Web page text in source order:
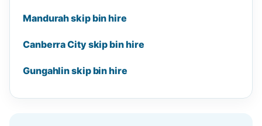
Mandurah skip bin hire
Canberra City skip bin hire
Gungahlin skip bin hire